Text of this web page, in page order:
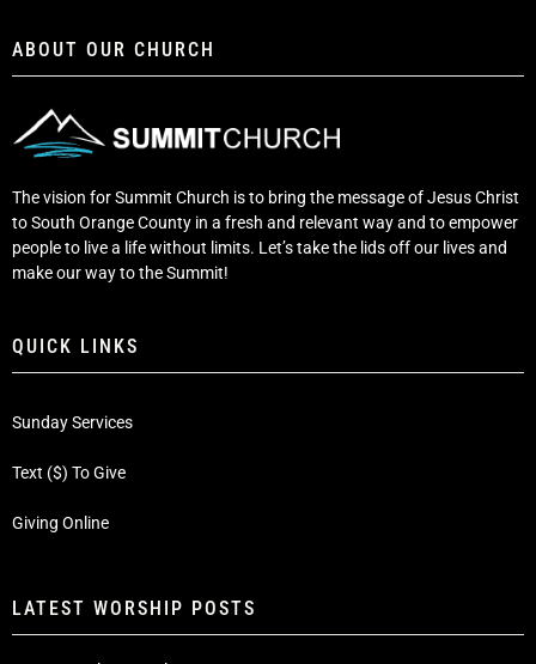
ABOUT OUR CHURCH
The vision for Summit Church is to bring the message of Jesus Christ
to South Orange County in a fresh and relevant way and to empower
people to live a life without limits. Let’s take the lids off our lives and
make our way to the Summit!
QUICK LINKS
Sunday Services
Text ($) To Give
Giving Online
LATEST WORSHIP POSTS